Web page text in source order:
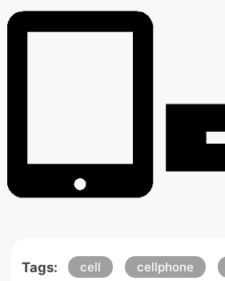
Tags: cell cellphone